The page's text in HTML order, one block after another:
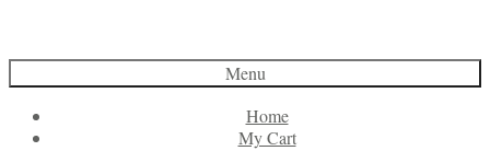
Menu
Home
My Cart